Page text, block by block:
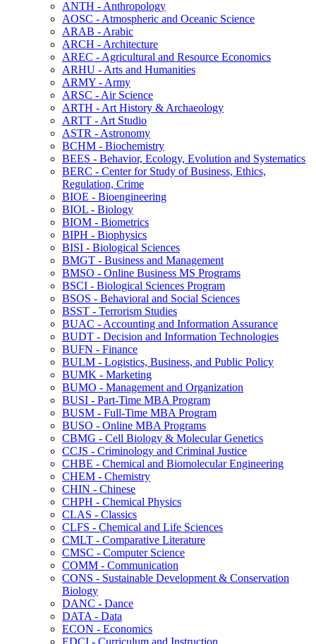
ANTH -​ Anthropology
AOSC -​ Atmospheric and Oceanic Science
ARAB -​ Arabic
ARCH -​ Architecture
AREC -​ Agricultural and Resource Economics
ARHU -​ Arts and Humanities
ARMY -​ Army
ARSC -​ Air Science
ARTH -​ Art History &​ Archaeology
ARTT -​ Art Studio
ASTR -​ Astronomy
BCHM -​ Biochemistry
BEES -​ Behavior, Ecology, Evolution and Systematics
BERC -​ Center for Study of Business, Ethics,
Regulation, Crime
BIOE -​ Bioengineering
BIOL -​ Biology
BIOM -​ Biometrics
BIPH -​ Biophysics
BISI -​ Biological Sciences
BMGT -​ Business and Management
BMSO -​ Online Business MS Programs
BSCI -​ Biological Sciences Program
BSOS -​ Behavioral and Social Sciences
BSST -​ Terrorism Studies
BUAC -​ Accounting and Information Assurance
BUDT -​ Decision and Information Technologies
BUFN -​ Finance
BULM -​ Logistics, Business, and Public Policy
BUMK -​ Marketing
BUMO -​ Management and Organization
BUSI -​ Part-​Time MBA Program
BUSM -​ Full-​Time MBA Program
BUSO -​ Online MBA Programs
CBMG -​ Cell Biology &​ Molecular Genetics
CCJS -​ Criminology and Criminal Justice
CHBE -​ Chemical and Biomolecular Engineering
CHEM -​ Chemistry
CHIN -​ Chinese
CHPH -​ Chemical Physics
CLAS -​ Classics
CLFS -​ Chemical and Life Sciences
CMLT -​ Comparative Literature
CMSC -​ Computer Science
COMM -​ Communication
CONS -​ Sustainable Development &​ Conservation
Biology
DANC -​ Dance
DATA -​ Data
ECON -​ Economics
EDCI -​ Curriculum and Instruction